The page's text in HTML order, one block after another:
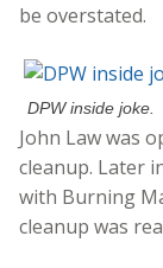
be overstated.
DPW inside joke.
John Law was
cleanup. Later
with Burning
cleanup was